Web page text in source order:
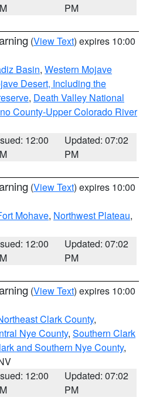
PM
(View Text) expires 10:00
Basin, Western Mojave
Desert, Including the
, Death Valley National
County-Upper Colorado River
12:00
Updated: 07:02
PM
(View Text) expires 10:00
Mohave, Northwest Plateau,
12:00
Updated: 07:02
PM
(View Text) expires 10:00
Clark County,
Nye County, Southern Clark
and Southern Nye County,
12:00
Updated: 07:02
PM